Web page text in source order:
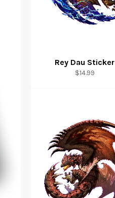
Rey Dau Sticker
$14.99